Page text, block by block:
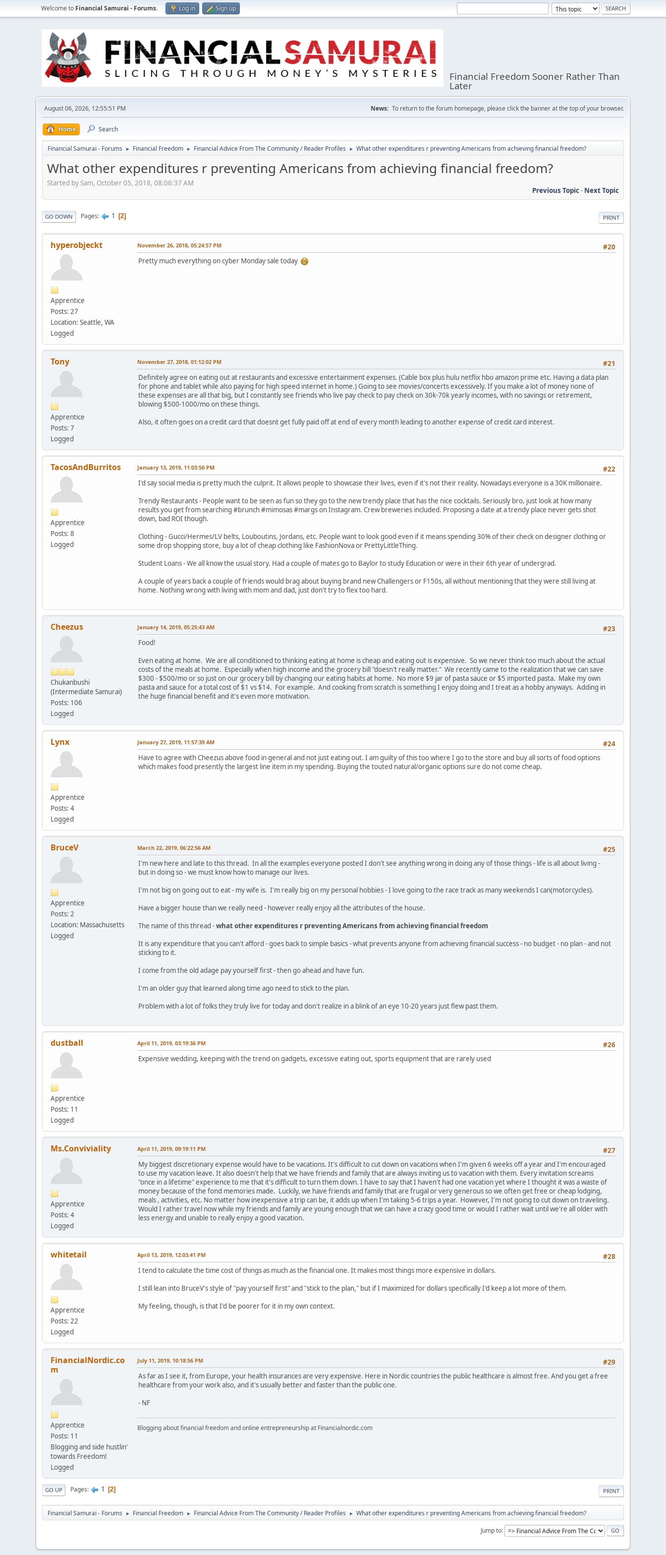
Welcome to Financial Samurai - Forums. Log in Sign up
Financial Freedom Sooner Rather Than
Later
August 06, 2026, 12:55:51 PM News: To return to the forum homepage, please click the banner at the top of your browser.
Home Search
Financial Samurai - Forums ► Financial Freedom ► Financial Advice From The Community / Reader Profiles ► What other expenditures r preventing Americans from achieving financial freedom?
What other expenditures r preventing Americans from achieving financial freedom?
Started by Sam, October 05, 2018, 08:06:37 AM
Previous Topic- Next Topic
PRINT
GO DOWN Pages 1 2
hyperobjeckt
Apprentice
Posts: 27
Location: Seattle, WA
Logged
#20
November 26, 2018, 05:24:57 PM
Pretty much everything on cyber Monday sale today
Tony
Apprentice
Posts: 7
Logged
#21
November 27, 2018, 01:12:02 PM
Definitely agree on eating out at restaurants and excessive entertainment expenses. (Cable box plus hulu netflix hbo amazon prime etc. Having a data plan
for phone and tablet while also paying for high speed internet in home.) Going to see movies/concerts excessively. If you make a lot of money none of
these expenses are all that big, but I constantly see friends who live pay check to pay check on 30k-70k yearly incomes, with no savings or retirement,
blowing $500-1000/mo on these things.
Also, it often goes on a credit card that doesnt get fully paid off at end of every month leading to another expense of credit card interest.
TacosAndBurritos
Apprentice
Posts: 8
Logged
#22
January 13, 2019, 11:03:50 PM
I'd say social media is pretty much the culprit. It allows people to showcase their lives, even if it's not their reality. Nowadays everyone is a 30K millionaire.
Trendy Restaurants - People want to be seen as fun so they go to the new trendy place that has the nice cocktails. Seriously bro, just look at how many
results you get from searching #brunch #mimosas #margs on Instagram. Crew breweries included. Proposing a date at a trendy place never gets shot
down, bad ROI though.
Clothing - Gucci/Hermes/LV belts, Louboutins, Jordans, etc. People want to look good even if it means spending 30% of their check on designer clothing or
some drop shopping store, buy a lot of cheap clothing like FashionNova or PrettyLittleThing.
Student Loans - We all know the usual story. Had a couple of mates go to Baylor to study Education or were in their 6th year of undergrad.
A couple of years back a couple of friends would brag about buying brand new Challengers or F150s, all without mentioning that they were still living at
home. Nothing wrong with living with mom and dad, just don't try to flex too hard.
Cheezus
Chukanbushi
(Intermediate Samurai)
Posts: 106
Logged
#23
January 14, 2019, 05:25:43 AM
Food!
Even eating at home. We are all conditioned to thinking eating at home is cheap and eating out is expensive. So we never think too much about the actual
costs of the meals at home. Especially when high income and the grocery bill "doesn't really matter." We recently came to the realization that we can save
$300 - $500/mo or so just on our grocery bill by changing our eating habits at home. No more $9 jar of pasta sauce or $5 imported pasta. Make my own
pasta and sauce for a total cost of $1 vs $14. For example. And cooking from scratch is something I enjoy doing and I treat as a hobby anyways. Adding in
the huge financial benefit and it's even more motivation.
Lynx
Apprentice
Posts: 4
Logged
#24
January 27, 2019, 11:57:39 AM
Have to agree with Cheezus above food in general and not just eating out. I am guilty of this too where I go to the store and buy all sorts of food options
which makes food presently the largest line item in my spending. Buying the touted natural/organic options sure do not come cheap.
BruceV
Apprentice
Posts: 2
Location: Massachusetts
Logged
#25
March 22, 2019, 06:22:56 AM
I'm new here and late to this thread. In all the examples everyone posted I don't see anything wrong in doing any of those things - life is all about living -
but in doing so - we must know how to manage our lives.
I'm not big on going out to eat - my wife is. I'm really big on my personal hobbies - I love going to the race track as many weekends I can(motorcycles).
Have a bigger house than we really need - however really enjoy all the attributes of the house.
The name of this thread -what other expenditures r preventing Americans from achieving financial freedom
It is any expenditure that you can't afford - goes back to simple basics - what prevents anyone from achieving financial success - no budget - no plan - and not
sticking to it.
I come from the old adage pay yourself first - then go ahead and have fun.
I'm an older guy that learned along time ago need to stick to the plan.
Problem with a lot of folks they truly live for today and don't realize in a blink of an eye 10-20 years just flew past them.
dustball
Apprentice
Posts: 11
Logged
#26
April 11, 2019, 03:19:36 PM
Expensive wedding, keeping with the trend on gadgets, excessive eating out, sports equipment that are rarely used
Ms.Conviviality
Apprentice
Posts: 4
Logged
#27
April 11, 2019, 09:19:11 PM
My biggest discretionary expense would have to be vacations. It's difficult to cut down on vacations when I'm given 6 weeks off a year and I'm encouraged
to use my vacation leave. It also doesn't help that we have friends and family that are always inviting us to vacation with them. Every invitation screams
"once in a lifetime" experience to me that it's difficult to turn them down. I have to say that I haven't had one vacation yet where I thought it was a waste of
money because of the fond memories made. Luckily, we have friends and family that are frugal or very generous so we often get free or cheap lodging,
meals , activities, etc. No matter how inexpensive a trip can be, it adds up when I'm taking 5-6 trips a year. However, I'm not going to cut down on traveling.
Would I rather travel now while my friends and family are young enough that we can have a crazy good time or would I rather wait until we're all older with
less energy and unable to really enjoy a good vacation.
whitetail
Apprentice
Posts: 22
Logged
#28
April 13, 2019, 12:03:41 PM
I tend to calculate the time cost of things as much as the financial one. It makes most things more expensive in dollars.
I still lean into BruceV's style of "pay yourself first" and "stick to the plan," but if I maximized for dollars specifically I'd keep a lot more of them.
My feeling, though, is that I'd be poorer for it in my own context.
FinancialNordic.co
m
Apprentice
Posts: 11
Blogging and side hustlin'
towards Freedom!
Logged
#29
July 11, 2019, 10:18:56 PM
As far as I see it, from Europe, your health insurances are very expensive. Here in Nordic countries the public healthcare is almost free. And you get a free
healthcare from your work also, and it's usually better and faster than the public one.
- NF
Blogging about financial freedom and online entrepreneurship at Financialnordic.com
PRINT
GO UP Pages 1 2
Financial Samurai - Forums ► Financial Freedom ► Financial Advice From The Community / Reader Profiles ► What other expenditures r preventing Americans from achieving financial freedom?
Jump to